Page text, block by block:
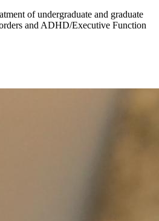
of undergraduate and graduate
and ADHD/Executive Function